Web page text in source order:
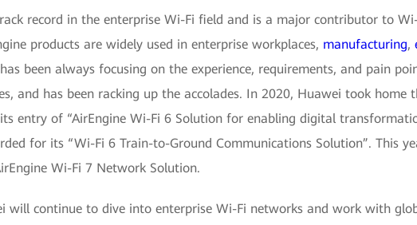
record in the enterprise Wi-Fi field and is a major contributor to
products are widely used in enterprise workplaces, manufacturing,
been always focusing on the experience, requirements, and pain
and has been racking up the accolades. In 2020, Huawei took home
entry of “AirEngine Wi-Fi 6 Solution for enabling digital
for its “Wi-Fi 6 Train-to-Ground Communications Solution”. This
Wi-Fi 7 Network Solution.
will continue to dive into enterprise Wi-Fi networks and work with